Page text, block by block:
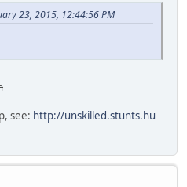
23, 2015, 12:44:56 PM
see: http://unskilled.stunts.hu